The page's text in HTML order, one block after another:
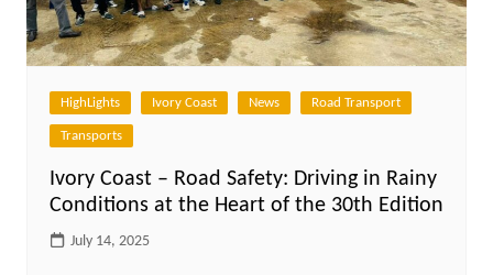
HighLights Ivory Coast News Road Transport
Transports
Ivory Coast – Road Safety: Driving in Rainy
Conditions at the Heart of the 30th Edition
July 14, 2025